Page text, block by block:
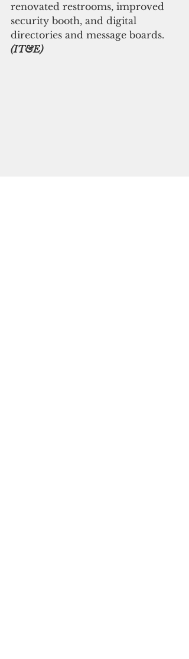
renovated restrooms, improved
security booth, and digital
directories and message boards.
(IT&E)